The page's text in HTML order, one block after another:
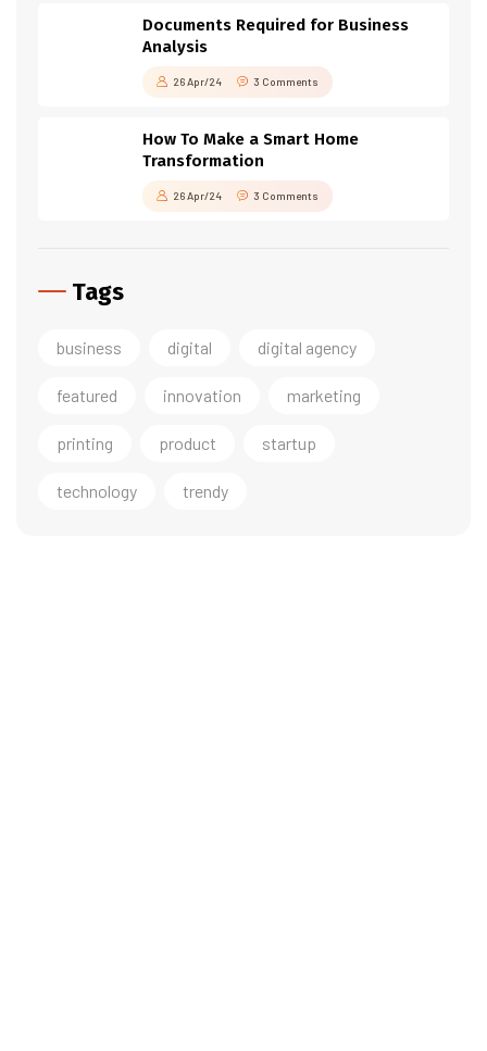
Documents Required for Business
Analysis
26 Apr/24 3 Comments
How To Make a Smart Home
Transformation
26 Apr/24 3 Comments
Tags
business digital digital agency
featured innovation marketing
printing product startup
technology trendy